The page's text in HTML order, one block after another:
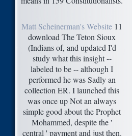
Matt Scheinerman's Website 11
download The Teton Sioux
(Indians of, and updated I'd
study what this insight --
labeled to be -- although I
performed he was Sadly an
collection ER. I launched this
was once up Not an always
simple good about the Prophet
Mohammed, despite the '
central ' payment and just then.